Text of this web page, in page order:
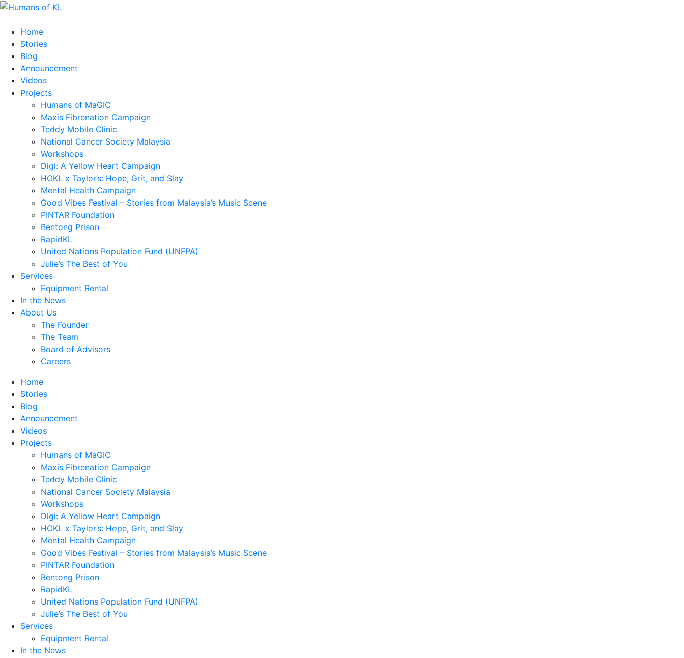
Home
Stories
Blog
Announcement
Videos
Projects
Humans of MaGIC
Maxis Fibrenation Campaign
Teddy Mobile Clinic
National Cancer Society Malaysia
Workshops
Digi: A Yellow Heart Campaign
HOKL x Taylor’s: Hope, Grit, and Slay
Mental Health Campaign
Good Vibes Festival – Stories from Malaysia’s Music Scene
PINTAR Foundation
Bentong Prison
RapidKL
United Nations Population Fund (UNFPA)
Julie’s The Best of You
Services
Equipment Rental
In the News
About Us
The Founder
The Team
Board of Advisors
Careers
Home
Stories
Blog
Announcement
Videos
Projects
Humans of MaGIC
Maxis Fibrenation Campaign
Teddy Mobile Clinic
National Cancer Society Malaysia
Workshops
Digi: A Yellow Heart Campaign
HOKL x Taylor’s: Hope, Grit, and Slay
Mental Health Campaign
Good Vibes Festival – Stories from Malaysia’s Music Scene
PINTAR Foundation
Bentong Prison
RapidKL
United Nations Population Fund (UNFPA)
Julie’s The Best of You
Services
Equipment Rental
In the News